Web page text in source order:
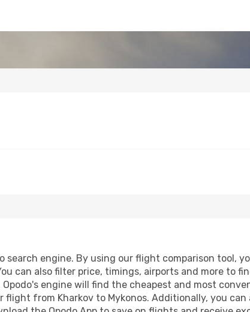
engine. By using our flight comparison tool,
can also filter price, timings, airports and more to
engine will find the cheapest and most
from Kharkov to Mykonos. Additionally, you can